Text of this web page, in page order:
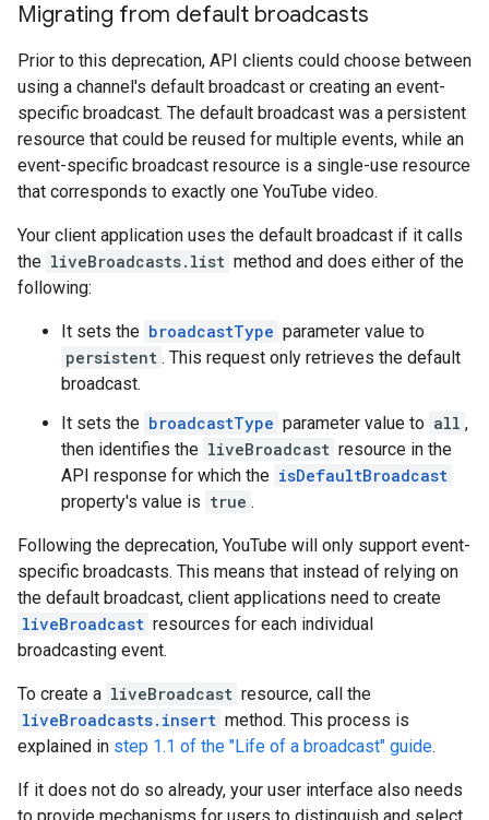
Migrating from default broadcasts
Prior to this deprecation, API clients could choose between
using a channel's default broadcast or creating an event-
specific broadcast. The default broadcast was a persistent
resource that could be reused for multiple events, while an
event-specific broadcast resource is a single-use resource
that corresponds to exactly one YouTube video.
Your client application uses the default broadcast if it calls
the liveBroadcasts.list method and does either of the
following:
It sets the broadcastType parameter value to
persistent . This request only retrieves the default
broadcast.
It sets the broadcastType parameter value to all ,
then identifies the liveBroadcast resource in the
API response for which the isDefaultBroadcast
property's value is true .
Following the deprecation, YouTube will only support event-
specific broadcasts. This means that instead of relying on
the default broadcast, client applications need to create
liveBroadcast resources for each individual
broadcasting event.
To create a liveBroadcast resource, call the
liveBroadcasts.insert method. This process is
explained in step 1.1 of the "Life of a broadcast" guide.
If it does not do so already, your user interface also needs